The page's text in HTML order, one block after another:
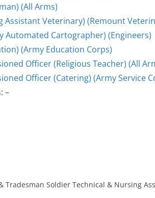
(All Arms)
Assistant Veterinary) (Remount
Automated Cartographer) (Engineers)
(Army Education Corps)
Officer (Religious Teacher) (All
Officer (Catering) (Army Service
–
Tradesman Soldier Technical & Nursing